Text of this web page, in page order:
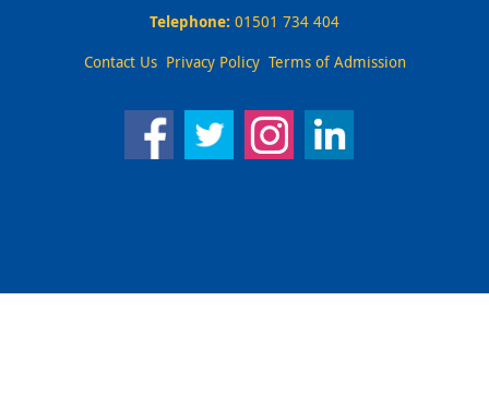
Telephone: 01501 734 404
Contact Us Privacy Policy Terms of Admission